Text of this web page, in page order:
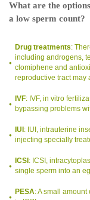
What are the
a low sperm count?
Drug treatments:
including androgens,
clomiphene and
reproductive tract may
IVF: IVF, in vitro
bypassing problems
IUI : IUI, intrauterine
injecting specially
ICSI : ICSI,
single sperm into an
PESA: A small